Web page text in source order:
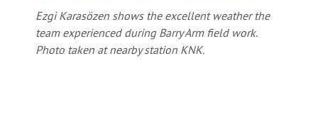
Ezgi Karasözen shows the excellent weather the
team experienced during Barry Arm field work.
Photo taken at nearby station KNK.